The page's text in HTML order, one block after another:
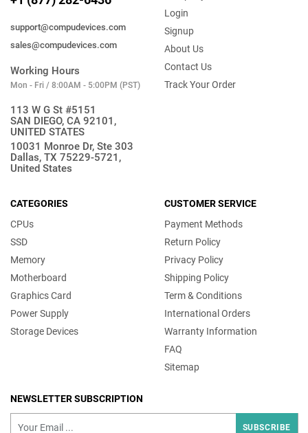
support@compudevices.com
sales@compudevices.com
Working Hours
Mon - Fri / 8:00AM - 5:00PM (PST)
113 W G St #5151
SAN DIEGO, CA 92101,
UNITED STATES
10031 Monroe Dr, Ste 303
Dallas, TX 75229-5721,
United States
Login
Signup
About Us
Contact Us
Track Your Order
CATEGORIES
CPUs
SSD
Memory
Motherboard
Graphics Card
Power Supply
Storage Devices
CUSTOMER SERVICE
Payment Methods
Return Policy
Privacy Policy
Shipping Policy
Term & Conditions
International Orders
Warranty Information
FAQ
Sitemap
NEWSLETTER SUBSCRIPTION
SUBSCRIBE